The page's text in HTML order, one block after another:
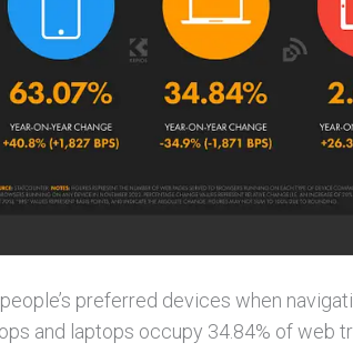
preferred devices when
and laptops occupy 34.84% of web